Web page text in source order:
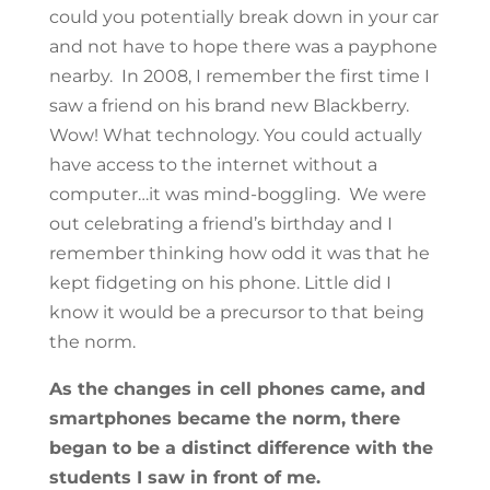
could you potentially break down in your car
and not have to hope there was a payphone
nearby. In 2008, I remember the first time I
saw a friend on his brand new Blackberry.
Wow! What technology. You could actually
have access to the internet without a
computer…it was mind-boggling. We were
out celebrating a friend’s birthday and I
remember thinking how odd it was that he
kept fidgeting on his phone. Little did I
know it would be a precursor to that being
the norm.
As the changes in cell phones came, and
smartphones became the norm, there
began to be a distinct difference with the
students I saw in front of me.